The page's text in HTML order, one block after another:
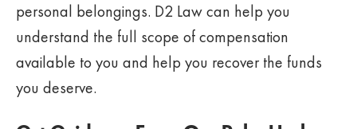
personal belongings. D2 Law can help you
understand the full scope of compensation
available to you and help you recover the funds
you deserve.